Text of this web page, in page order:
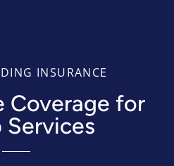
INSURANCE
Coverage for
Services